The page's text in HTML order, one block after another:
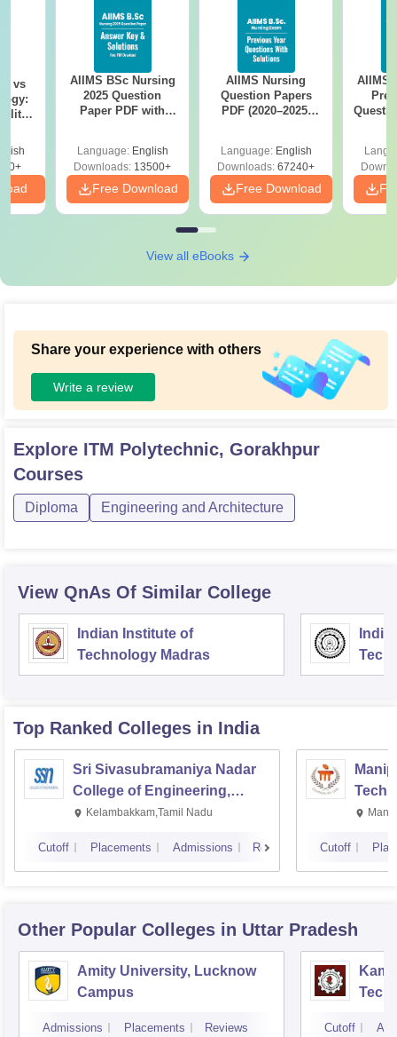
vs
AIIMS BSc Nursing
2025 Question
Paper PDF with
Download Free
Language: English
Downloads: 13500+
Free Download
AIIMS Nursing
Question Papers
PDF (2020–2025)
Language: English
Downloads: 67240+
Free Download
AIIMS
View all eBooks
Share your experience with others
Write a review
Explore ITM Polytechnic, Gorakhpur
Courses
Diploma Engineering and Architecture
View QnAs Of Similar College
Indian Institute of
Technology Madras
Top Ranked Colleges in India
Sri Sivasubramaniya Nadar
College of Engineering,
Kalavakkam
Kelambakkam,Tamil Nadu
Cutoff Placements Admissions Reviews Cutoff
Other Popular Colleges in Uttar Pradesh
Amity University, Lucknow
Campus
Admissions Placements Reviews Cutoff